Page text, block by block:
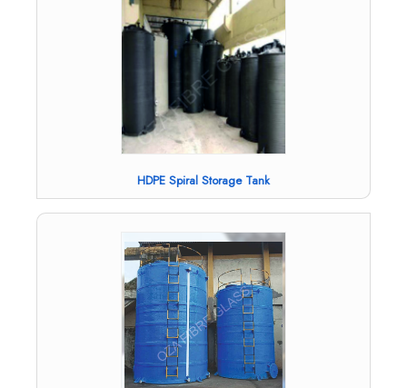
HDPE Spiral Storage Tank